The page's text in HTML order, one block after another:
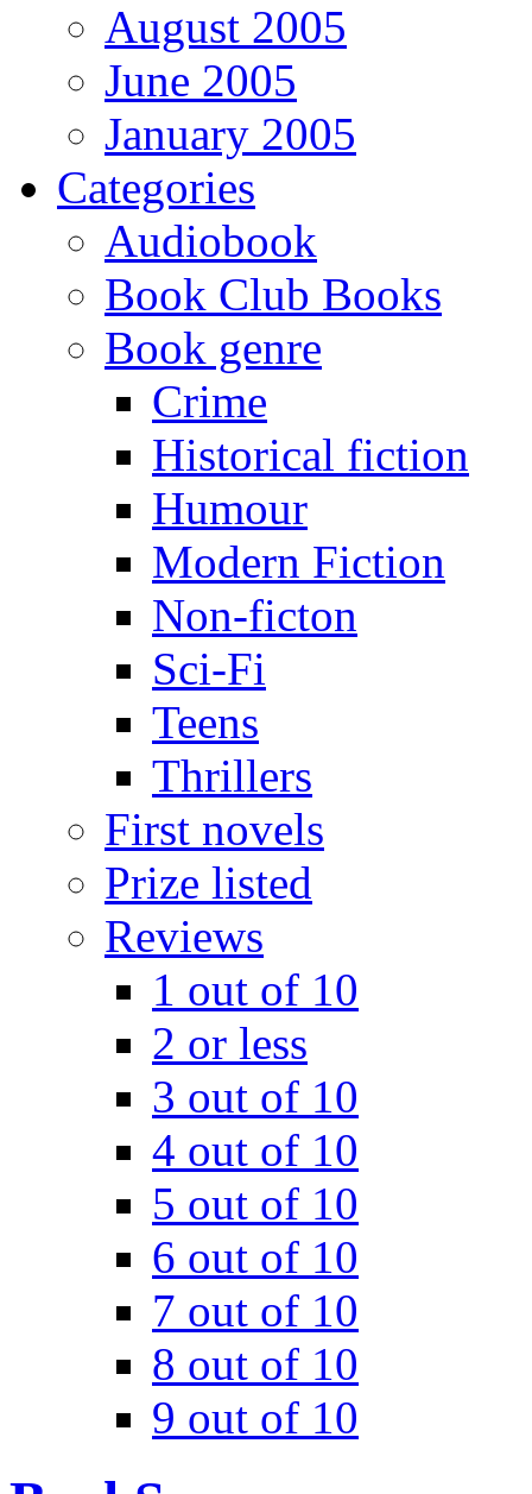
August 2005
June 2005
January 2005
Categories
Audiobook
Book Club Books
Book genre
Crime
Historical fiction
Humour
Modern Fiction
Non-ficton
Sci-Fi
Teens
Thrillers
First novels
Prize listed
Reviews
1 out of 10
2 or less
3 out of 10
4 out of 10
5 out of 10
6 out of 10
7 out of 10
8 out of 10
9 out of 10